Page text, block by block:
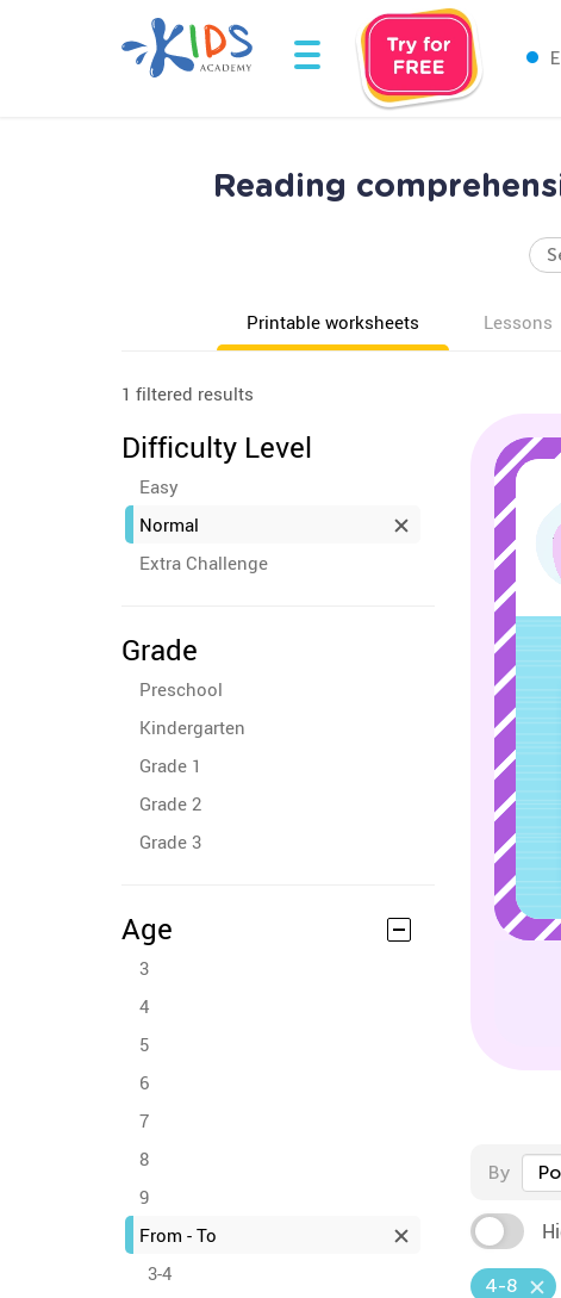
Reading
Printable worksheets Lessons
1 filtered results
Difficulty Level
Easy
Normal
Extra Challenge
Grade
Preschool
Kindergarten
Grade 1
Grade 2
Grade 3
Age
3
4
5
6
7
8
9
From - To
3-4
By
4-8